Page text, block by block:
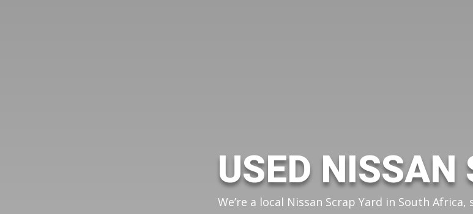
USED NISSAN
We’re a local Nissan Scrap Yard in South